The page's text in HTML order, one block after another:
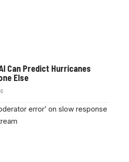
Can Predict Hurricanes
Else